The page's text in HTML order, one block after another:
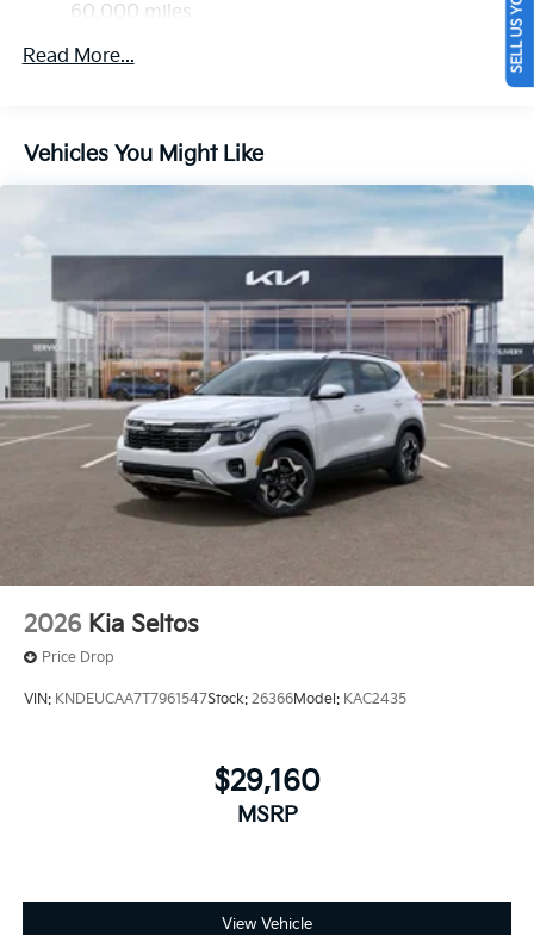
Discs, Brake Assist, Hill Descent Control, Hill Hold
60,000 miles
Read More...
Vehicles You Might Like
2026 Kia Seltos
Price Drop
VIN: KNDEUCAA7T7961547Stock: 26366Model: KAC2435
$29,160
MSRP
View Vehicle